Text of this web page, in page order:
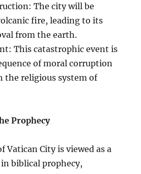
The city will be
fire, leading to its
from the earth.
This catastrophic event is
of moral corruption
the religious system of
Prophecy
Vatican City is viewed as a
biblical prophecy,